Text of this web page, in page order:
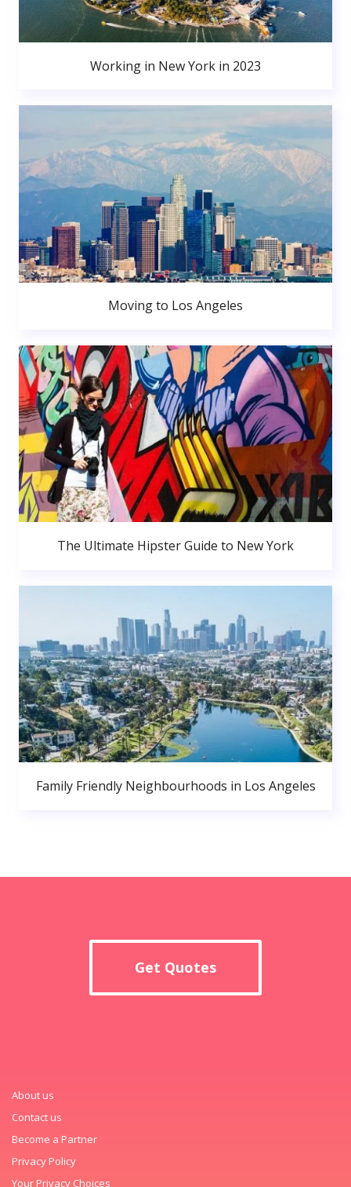
Working in New York in 2023
Moving to Los Angeles
The Ultimate Hipster Guide to New York
Family Friendly Neighbourhoods in Los Angeles
Get Quotes
About us
Contact us
Become a Partner
Privacy Policy
Your Privacy Choices